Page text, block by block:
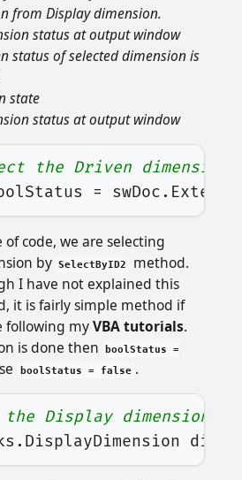
from Display dimension.
status at output window
status of selected dimension is
state
status at output window
the Driven dimension
= swDoc.
code, we are selecting
by SelectByID2
method.
I have not explained this
it is fairly simple method if
following myVBA tutorials.
is done then
boolStatus =
boolStatus = false .
Display dimension of
. DisplayDimension